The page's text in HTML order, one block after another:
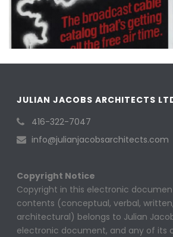
JULIAN JACOBS ARCHITECTS
416-322-7047
info@julianjacobsarchitects.com
Copyright Notice
Copyright in this electronic
contents (conceptual, verbal,
architectural) belongs to Julian
electronic document, and any of its